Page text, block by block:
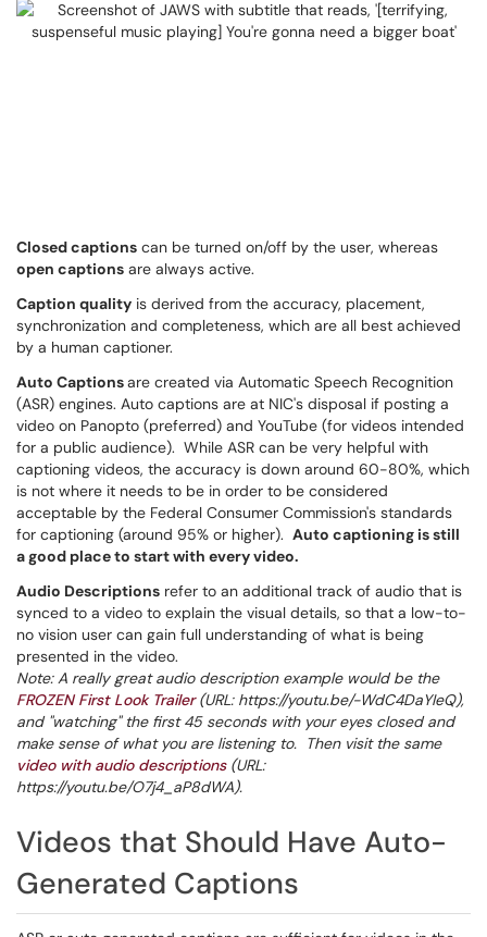
Closed captions can be turned on/off by the user, whereas
open captions are always active.
Caption quality is derived from the accuracy, placement,
synchronization and completeness, which are all best achieved
by a human captioner.
Auto Captionsare created via Automatic Speech Recognition
(ASR) engines. Auto captions are at NIC's disposal if posting a
video on Panopto (preferred) and YouTube (for videos intended
for a public audience). While ASR can be very helpful with
captioning videos, the accuracy is down around 60-80%, which
is not where it needs to be in order to be considered
acceptable by the Federal Consumer Commission's standards
for captioning (around 95% or higher). Auto captioning is still
a good place to start with every video.
Audio Descriptions refer to an additional track of audio that is
synced to a video to explain the visual details, so that a low-to-
no vision user can gain full understanding of what is being
presented in the video.
Note: A really great audio description example would be the
FROZEN First Look Trailer(URL: https://youtu.be/-WdC4DaYIeQ),
and "watching" the first 45 seconds with your eyes closed and
make sense of what you are listening to. Then visit the same
video with audio descriptions(URL:
https://youtu.be/O7j4_aP8dWA).
Videos that Should Have Auto-
Generated Captions